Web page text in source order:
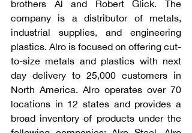
brothers Al and Robert Glick. The
company is a distributor of metals,
industrial supplies, and engineering
plastics. Alro is focused on offering cut-
to-size metals and plastics with next
day delivery to 25,000 customers in
North America. Alro operates over 70
locations in 12 states and provides a
broad inventory of products under the